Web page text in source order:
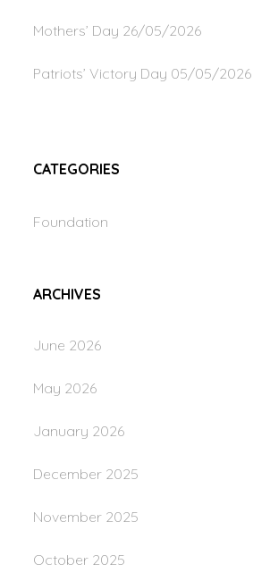
Mothers’ Day 26/05/2026
Patriots’ Victory Day 05/05/2026
CATEGORIES
Foundation
ARCHIVES
June 2026
May 2026
January 2026
December 2025
November 2025
October 2025